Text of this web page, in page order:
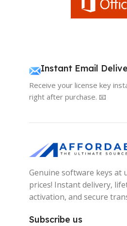
Instant Email
Receive your license key
right after purchase. 📧
Genuine software keys at
prices! Instant delivery,
activation, and secure
Subscribe us